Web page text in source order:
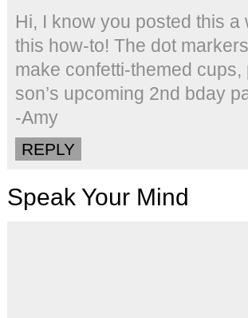
Hi, I know you posted this
this how-to! The dot
make confetti-themed
son’s upcoming 2nd bday
-Amy
REPLY
Speak Your Mind